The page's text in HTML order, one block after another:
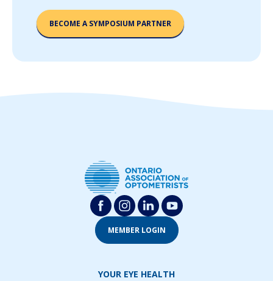
BECOME A SYMPOSIUM PARTNER
MEMBER LOGIN
YOUR EYE HEALTH